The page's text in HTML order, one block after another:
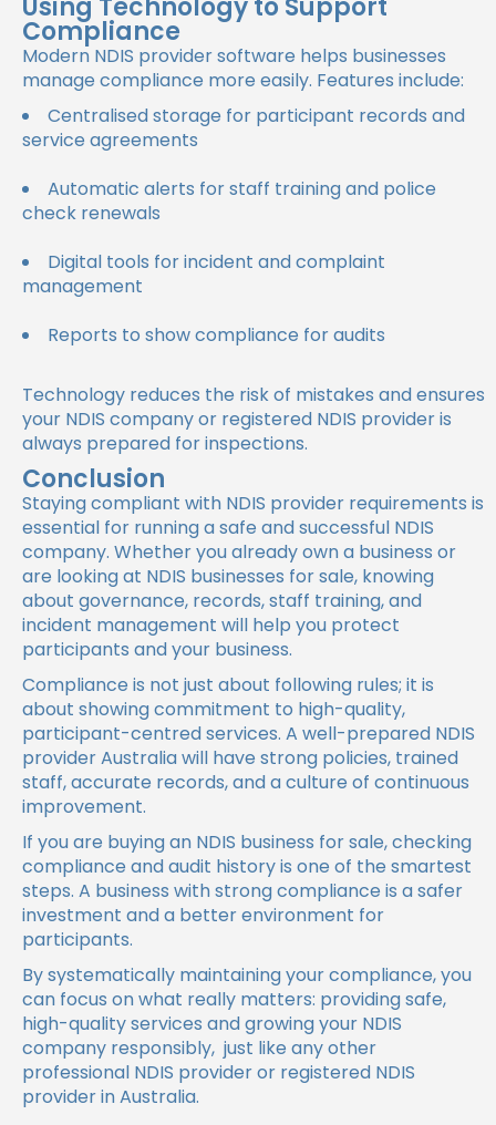
Using Technology to Support
Compliance
Modern NDIS provider software helps businesses
manage compliance more easily. Features include:
Centralised storage for participant records and
service agreements
Automatic alerts for staff training and police
check renewals
Digital tools for incident and complaint
management
Reports to show compliance for audits
Technology reduces the risk of mistakes and ensures
your NDIS company or registered NDIS provider is
always prepared for inspections.
Conclusion
Staying compliant with NDIS provider requirements is
essential for running a safe and successful NDIS
company. Whether you already own a business or
are looking at NDIS businesses for sale, knowing
about governance, records, staff training, and
incident management will help you protect
participants and your business.
Compliance is not just about following rules; it is
about showing commitment to high-quality,
participant-centred services. A well-prepared NDIS
provider Australia will have strong policies, trained
staff, accurate records, and a culture of continuous
improvement.
If you are buying an NDIS business for sale, checking
compliance and audit history is one of the smartest
steps. A business with strong compliance is a safer
investment and a better environment for
participants.
By systematically maintaining your compliance, you
can focus on what really matters: providing safe,
high-quality services and growing your NDIS
company responsibly, just like any other
professional NDIS provider or registered NDIS
provider in Australia.